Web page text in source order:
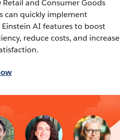
Retail and Consumer Goods
can quickly implement
Einstein AI features to boost
reduce costs, and increase